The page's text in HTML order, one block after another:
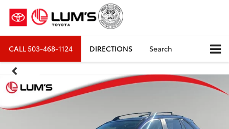
CALL503-468-1124 DIRECTIONS Search